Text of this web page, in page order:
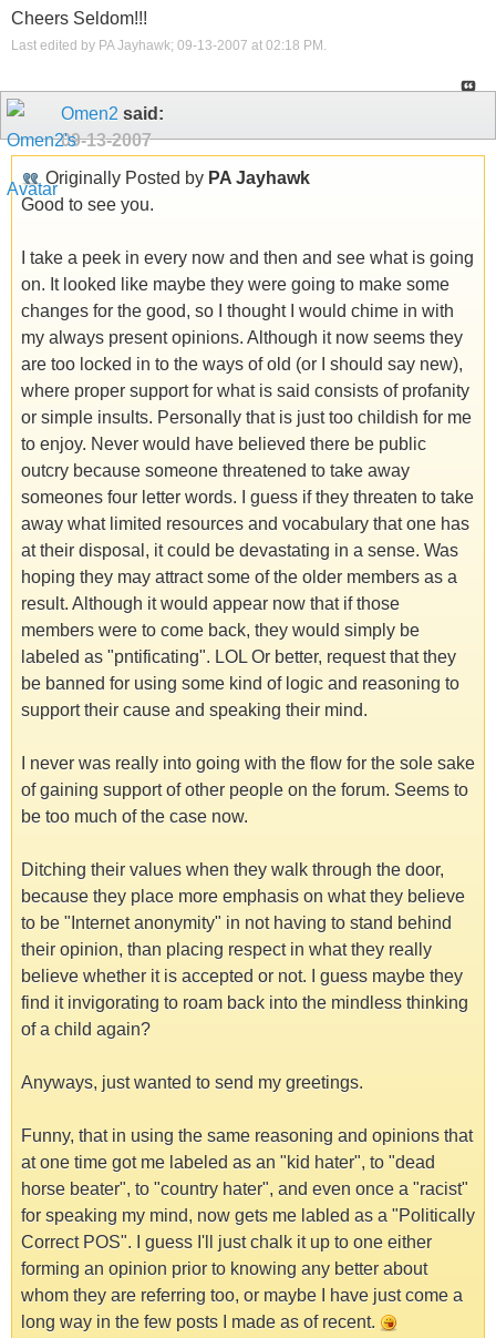
Cheers Seldom!!!
Last edited by PA Jayhawk; 09-13-2007 at 02:18 PM .
Omen2 said:
09-13-2007
Originally Posted by PA Jayhawk
Good to see you.
I take a peek in every now and then and see what is going
on. It looked like maybe they were going to make some
changes for the good, so I thought I would chime in with
my always present opinions. Although it now seems they
are too locked in to the ways of old (or I should say new),
where proper support for what is said consists of profanity
or simple insults. Personally that is just too childish for me
to enjoy. Never would have believed there be public
outcry because someone threatened to take away
someones four letter words. I guess if they threaten to take
away what limited resources and vocabulary that one has
at their disposal, it could be devastating in a sense. Was
hoping they may attract some of the older members as a
result. Although it would appear now that if those
members were to come back, they would simply be
labeled as "pntificating". LOL Or better, request that they
be banned for using some kind of logic and reasoning to
support their cause and speaking their mind.
I never was really into going with the flow for the sole sake
of gaining support of other people on the forum. Seems to
be too much of the case now.
Ditching their values when they walk through the door,
because they place more emphasis on what they believe
to be "Internet anonymity" in not having to stand behind
their opinion, than placing respect in what they really
believe whether it is accepted or not. I guess maybe they
find it invigorating to roam back into the mindless thinking
of a child again?
Anyways, just wanted to send my greetings.
Funny, that in using the same reasoning and opinions that
at one time got me labeled as an "kid hater", to "dead
horse beater", to "country hater", and even once a "racist"
for speaking my mind, now gets me labled as a "Politically
Correct POS". I guess I'll just chalk it up to one either
forming an opinion prior to knowing any better about
whom they are referring too, or maybe I have just come a
long way in the few posts I made as of recent.